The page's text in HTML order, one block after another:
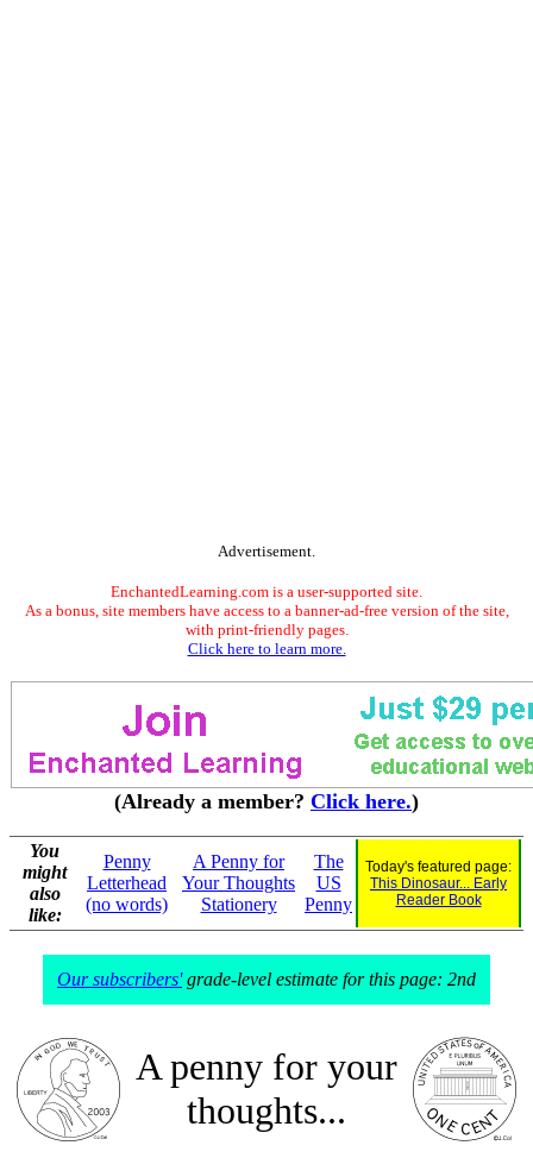
Advertisement.
EnchantedLearning.com is a user-supported site.
As a bonus, site members have access to a banner-ad-free version of the site,
with print-friendly pages.
Click here to learn more.
(Already a member? Click here.)
You
might
also
like:
Penny
Letterhead
(no words)
A Penny for
Your Thoughts
Stationery
The
US
Penny
Today's featured page:
This Dinosaur... Early
Reader Book
Our subscribers'grade-level estimate for this page: 2nd
A penny for your
thoughts...